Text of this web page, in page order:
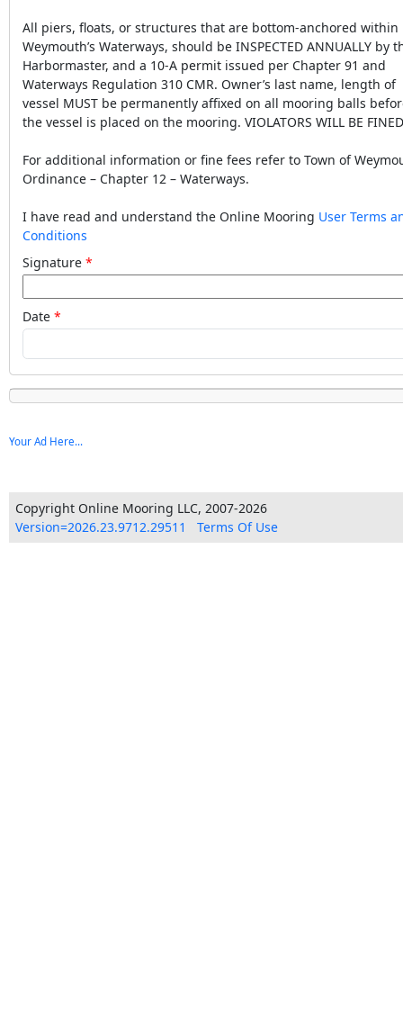
All piers, floats, or structures that are bottom-anchored within
Weymouth’s Waterways, should be INSPECTED ANNUALLY by
Harbormaster, and a 10-A permit issued per Chapter 91 and
Waterways Regulation 310 CMR. Owner’s last name, length of
vessel MUST be permanently affixed on all mooring balls
the vessel is placed on the mooring. VIOLATORS WILL BE
For additional information or fine fees refer to Town of
Ordinance – Chapter 12 – Waterways.
I have read and understand the Online Mooring User Terms
Conditions
Signature
Date
Your Ad Here...
Copyright Online Mooring LLC, 2007-2026
Version=2026.23.9712.29511
Terms Of Use